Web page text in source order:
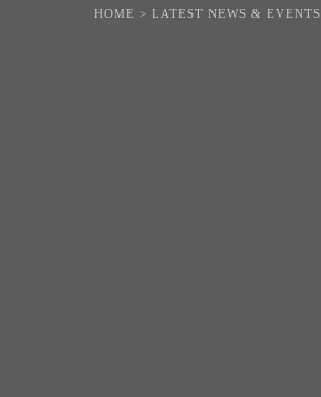
HOME > LATEST NEWS & EVENTS